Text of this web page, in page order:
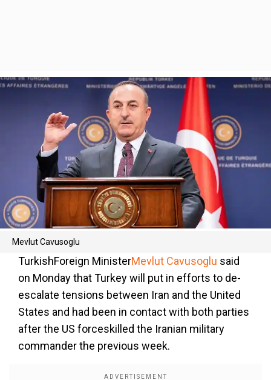
Mevlut Cavusoglu
TurkishForeign MinisterMevlut Cavusoglu said
on Monday that Turkey will put in efforts to de-
escalate tensions between Iran and the United
States and had been in contact with both parties
after the US forceskilled the Iranian military
commander the previous week.